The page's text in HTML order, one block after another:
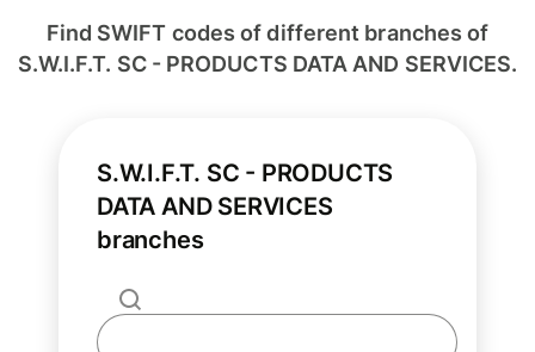
Find SWIFT codes of different branches of
S.W.I.F.T. SC - PRODUCTS DATA AND SERVICES.
S.W.I.F.T. SC - PRODUCTS
DATA AND SERVICES
branches